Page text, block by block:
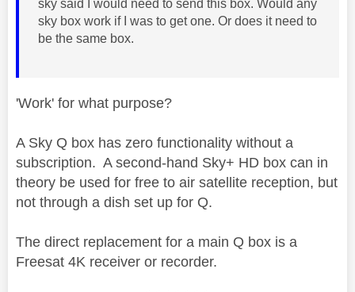
sky said I would need to send this box. Would any
sky box work if I was to get one. Or does it need to
be the same box.
'Work' for what purpose?
A Sky Q box has zero functionality without a
subscription. A second-hand Sky+ HD box can in
theory be used for free to air satellite reception, but
not through a dish set up for Q.
The direct replacement for a main Q box is a
Freesat 4K receiver or recorder.